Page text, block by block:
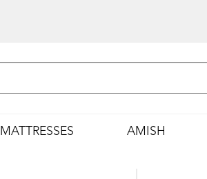
MATTRESSES AMISH